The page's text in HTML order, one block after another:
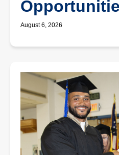
August 6, 2026